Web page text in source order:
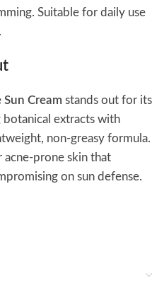
Suitable for daily use
Cream stands out for its
extracts with
non-greasy formula.
acne-prone skin that
on sun defense.